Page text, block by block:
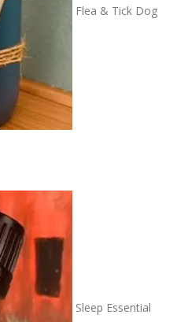
Flea & Tick Dog
Sleep Essential